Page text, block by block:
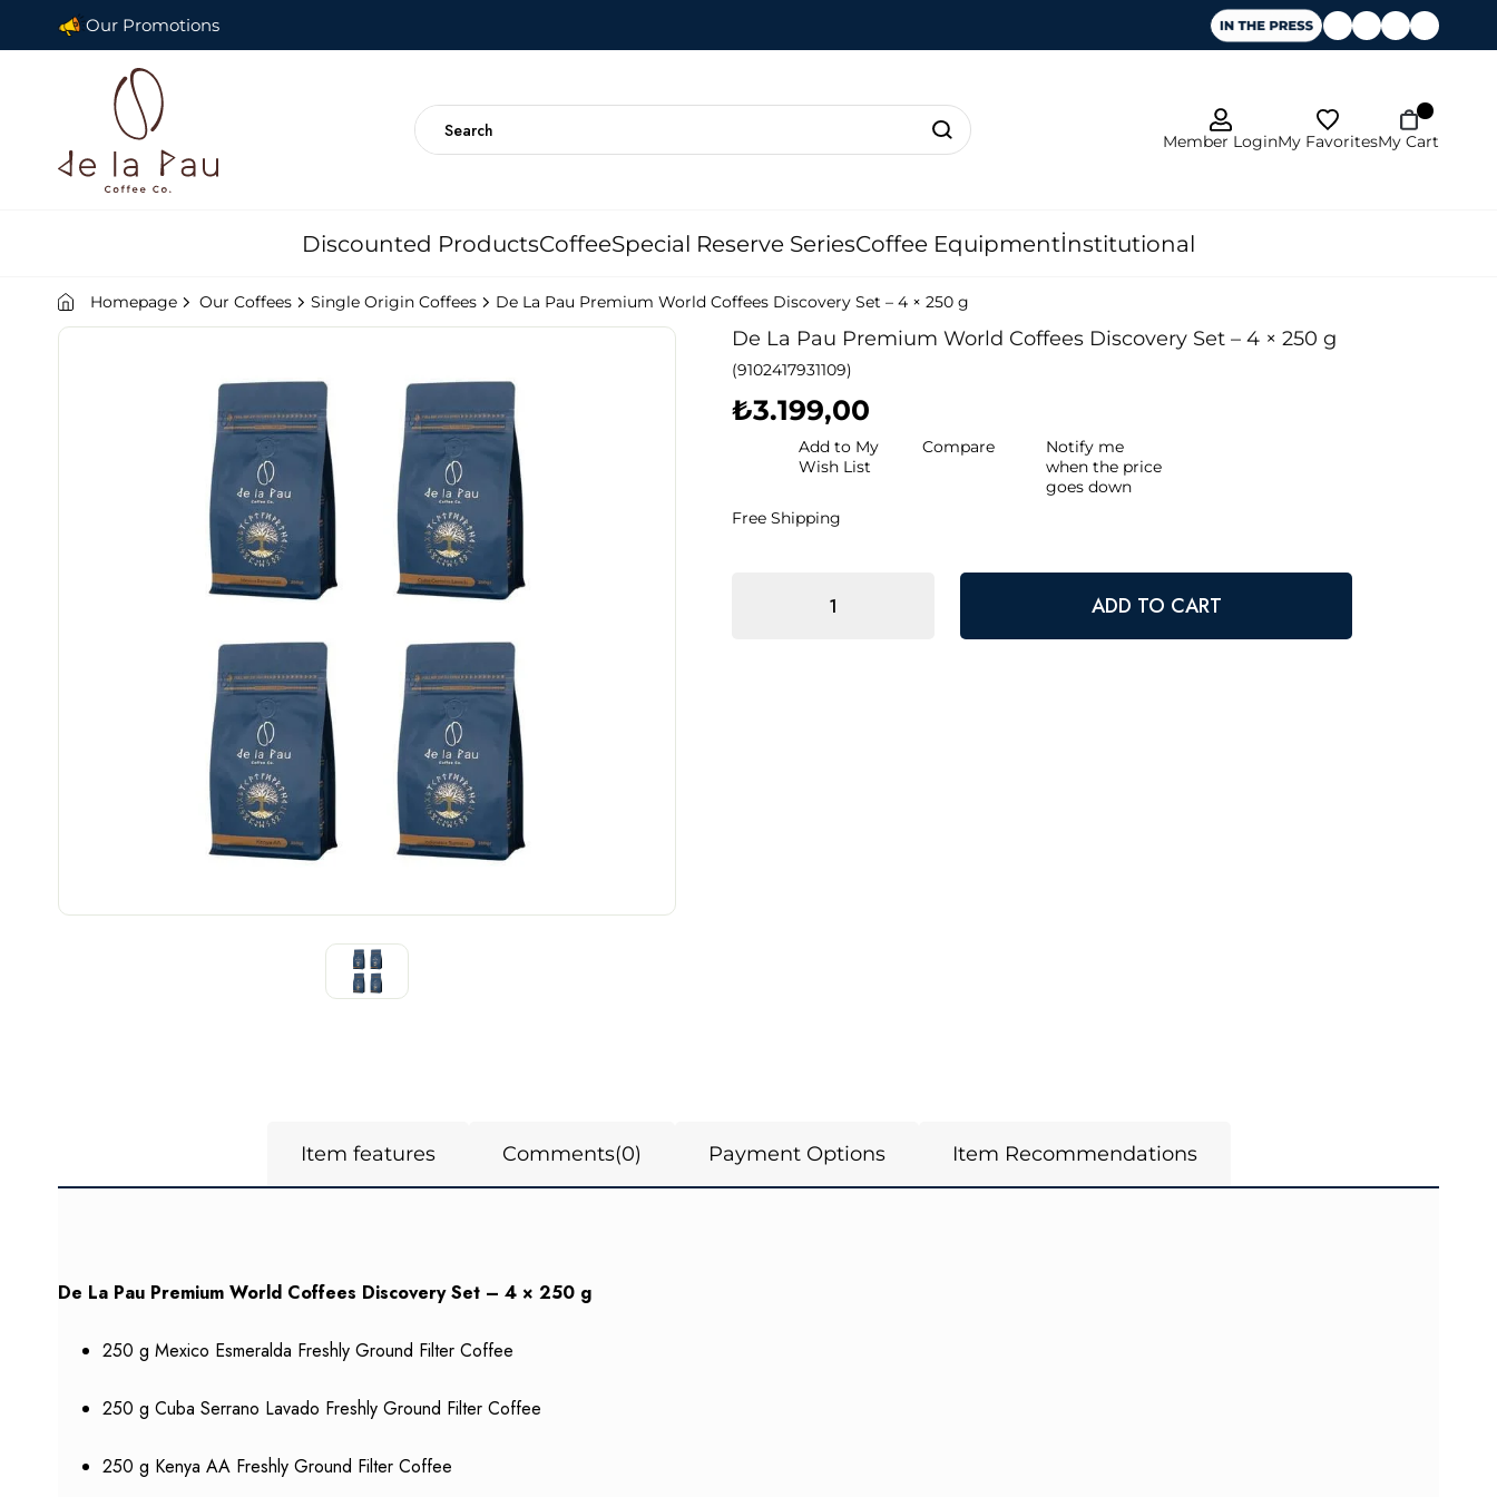
Our Promotions
Member LoginMy FavoritesMy Cart
Discounted ProductsCoffeeSpecial Reserve SeriesCoffee Equipmentİnstitutional
Homepage Our Coffees Single Origin Coffees De La Pau Premium World Coffees Discovery Set – 4 × 250 g
De La Pau Premium World Coffees Discovery Set – 4 × 250 g
(9102417931109)
₺3.199,00
Add to My
Wish List
Compare
Notify me
when the price
goes down
Free Shipping
Item features Comments(0) Payment Options Item Recommendations
De La Pau Premium World Coffees Discovery Set – 4 × 250 g
250 g Mexico Esmeralda Freshly Ground Filter Coffee
250 g Cuba Serrano Lavado Freshly Ground Filter Coffee
250 g Kenya AA Freshly Ground Filter Coffee